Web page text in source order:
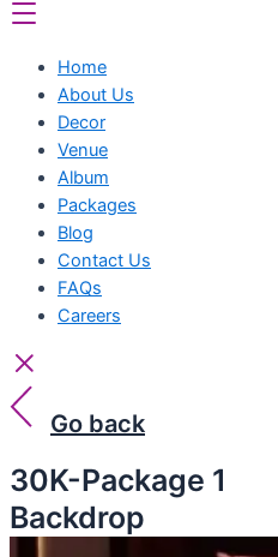
Home
About Us
Decor
Venue
Album
Packages
Blog
Contact Us
FAQs
Careers
Go back
30K-Package 1
Backdrop